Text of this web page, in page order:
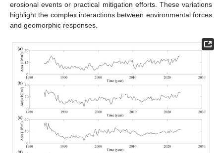
erosional events or practical mitigation efforts. These variations
highlight the complex interactions between environmental forces
and geomorphic responses.